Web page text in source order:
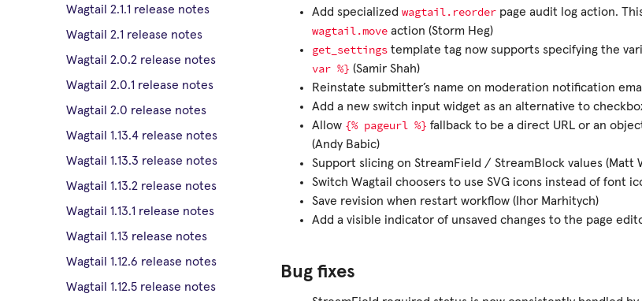
Wagtail 2.1.1 release notes
Wagtail 2.1 release notes
Wagtail 2.0.2 release notes
Wagtail 2.0.1 release notes
Wagtail 2.0 release notes
Wagtail 1.13.4 release notes
Wagtail 1.13.3 release notes
Wagtail 1.13.2 release notes
Wagtail 1.13.1 release notes
Wagtail 1.13 release notes
Wagtail 1.12.6 release notes
Wagtail 1.12.5 release notes
Add specialized wagtail.reorder page audit log action.
wagtail.move action (Storm Heg)
get_settings template tag now supports specifying the
var %} (Samir Shah)
Reinstate submitter’s name on moderation notification
Add a new switch input widget as an alternative to
Allow {% pageurl %} fallback to be a direct URL or an
(Andy Babic)
Support slicing on StreamField / StreamBlock values (Matt
Switch Wagtail choosers to use SVG icons instead of font
Save revision when restart workflow (Ihor Marhitych)
Add a visible indicator of unsaved changes to the page
Bug fixes